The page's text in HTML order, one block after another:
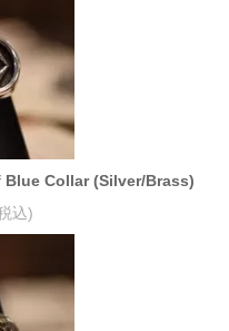
Blue Collar (Silver/Brass)
込)